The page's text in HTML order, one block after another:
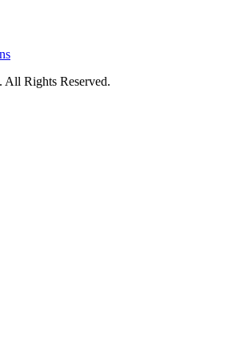
All Rights Reserved.